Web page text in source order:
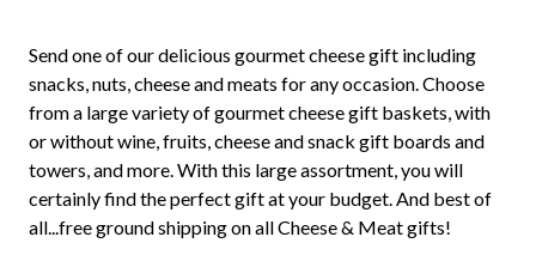
Send one of our delicious gourmet cheese gift including
snacks, nuts, cheese and meats for any occasion. Choose
from a large variety of gourmet cheese gift baskets, with
or without wine, fruits, cheese and snack gift boards and
towers, and more. With this large assortment, you will
certainly find the perfect gift at your budget. And best of
all...free ground shipping on all Cheese & Meat gifts!